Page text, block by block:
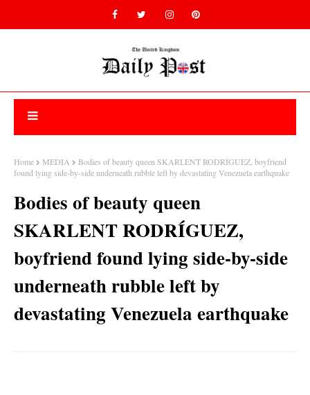
Home MEDIA
Bodies of beauty queen SKARLENT RODRÍGUEZ, boyfriend
found lying side-by-side underneath rubble left by devastating Venezuela earthquake
Bodies of beauty queen
SKARLENT RODRÍGUEZ,
boyfriend found lying side-by-side
underneath rubble left by
devastating Venezuela earthquake